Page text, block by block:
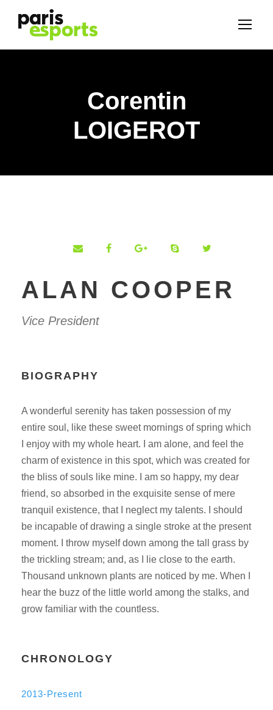
Corentin
LOIGEROT
ALAN COOPER
Vice President
BIOGRAPHY
A wonderful serenity has taken possession of my
entire soul, like these sweet mornings of spring which
I enjoy with my whole heart. I am alone, and feel the
charm of existence in this spot, which was created for
the bliss of souls like mine. I am so happy, my dear
friend, so absorbed in the exquisite sense of mere
tranquil existence, that I neglect my talents. I should
be incapable of drawing a single stroke at the present
moment. I throw myself down among the tall grass by
the trickling stream; and, as I lie close to the earth.
Thousand unknown plants are noticed by me. When I
hear the buzz of the little world among the stalks, and
grow familiar with the countless.
CHRONOLOGY
2013-Present